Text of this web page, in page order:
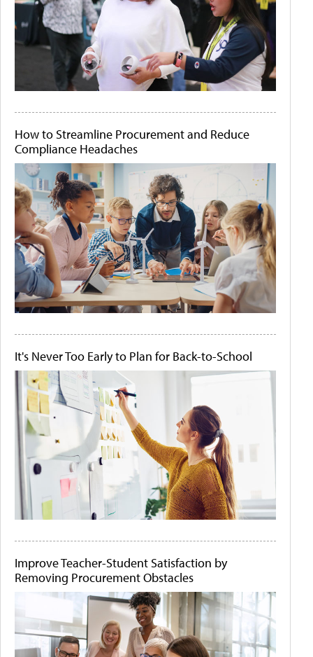
How to Streamline Procurement and Reduce
Compliance Headaches
It's Never Too Early to Plan for Back-to-School
Improve Teacher-Student Satisfaction by
Removing Procurement Obstacles